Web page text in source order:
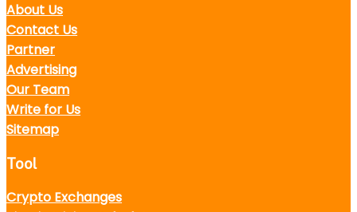
About Us
Contact Us
Partner
Advertising
Our Team
Write for Us
Sitemap
Tool
Crypto Exchanges